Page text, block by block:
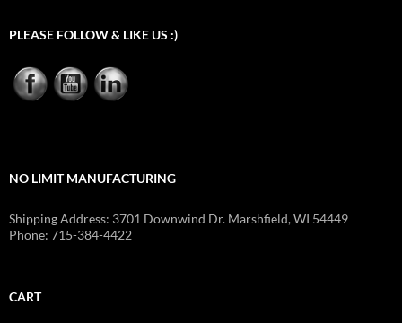
PLEASE FOLLOW & LIKE US :)
NO LIMIT MANUFACTURING
Shipping Address: 3701 Downwind Dr. Marshfield, WI 54449
Phone: 715-384-4422
CART